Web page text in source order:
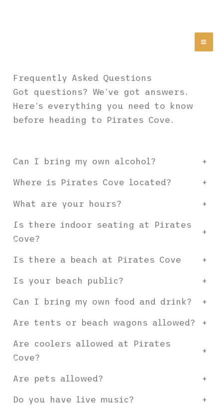
Frequently Asked Questions
Got questions? We’ve got answers.
Here’s everything you need to know
before heading to Pirates Cove.
Can I bring my own alcohol? +
Where is Pirates Cove located? +
What are your hours? +
Is there indoor seating at Pirates
Cove?
+
Is there a beach at Pirates Cove +
Is your beach public? +
Can I bring my own food and drink? +
Are tents or beach wagons allowed? +
Are coolers allowed at Pirates
Cove?
+
Are pets allowed? +
Do you have live music? +